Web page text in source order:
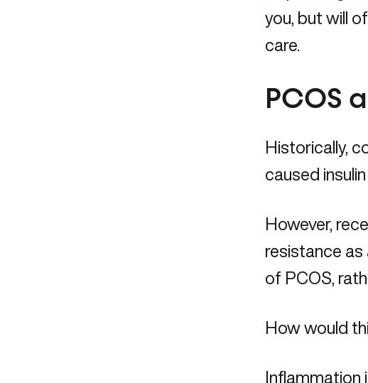
you, but will
care.
PCOS
Historically,
caused
However,
resistance
of PCOS,
How would
Inflammation